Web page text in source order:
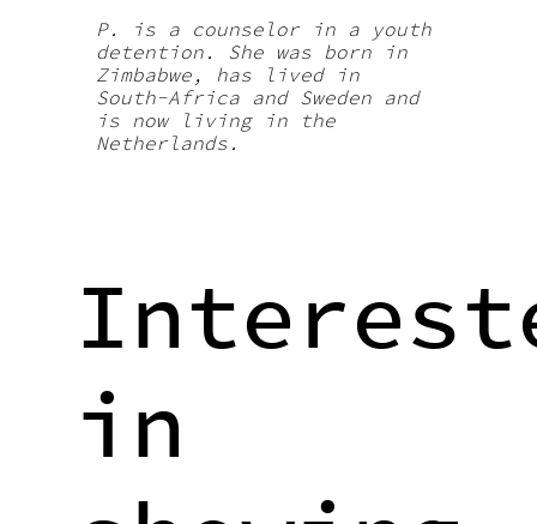
P. is a counselor in a youth
detention. She was born in
Zimbabwe, has lived in
South-Africa and Sweden and
is now living in the
Netherlands.
in